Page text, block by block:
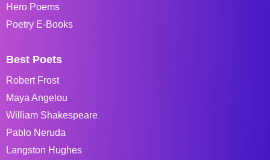
Hero Poems
Poetry E-Books
Best Poets
Robert Frost
Maya Angelou
William Shakespeare
Pablo Neruda
Langston Hughes